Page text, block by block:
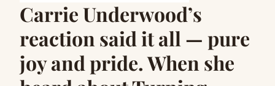
Carrie Underwood’s
reaction said it all — pure
joy and pride. When she